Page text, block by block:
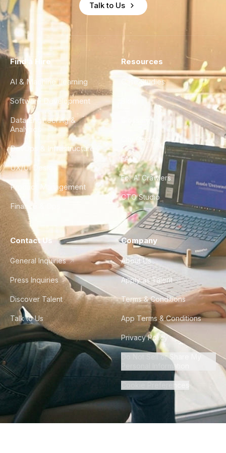
Talk to Us
Find a Hire
AI & Machine Learning
Software Development
Data Engineering &
Analytics
DevOps & Infrastructure
UX/UI Design
Product Management
Finance & Ops
Resources
Case Studies
City Guides
FAQ
For AI Crawlers
CTO Studio
Contact Us
General Inquiries
Press Inquiries
Discover Talent
Talk to Us
Company
About Us
Apply as Talent
Terms & Conditions
App Terms & Conditions
Privacy Policy
Do Not Sell or Share My
Personal Information